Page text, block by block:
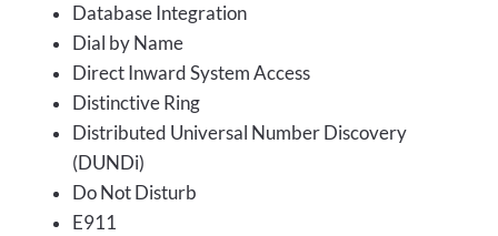
Database Integration
Dial by Name
Direct Inward System Access
Distinctive Ring
Distributed Universal Number Discovery
(DUNDi)
Do Not Disturb
E911